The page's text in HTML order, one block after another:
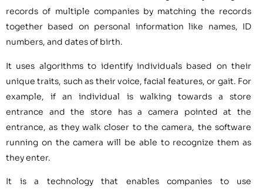
records of multiple companies by matching the records
together based on personal information like names, ID
numbers, and dates of birth.
It uses algorithms to identify individuals based on their
unique traits, such as their voice, facial features, or gait. For
example, if an individual is walking towards a store
entrance and the store has a camera pointed at the
entrance, as they walk closer to the camera, the software
running on the camera will be able to recognize them as
they enter.
It is a technology that enables companies to use